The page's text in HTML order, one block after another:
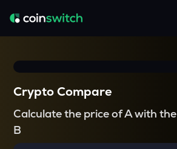
Crypto Compare
Calculate the price of A with the
B